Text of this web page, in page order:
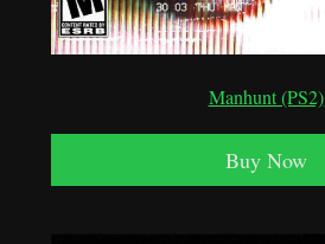
Manhunt (PS2)
Buy Now